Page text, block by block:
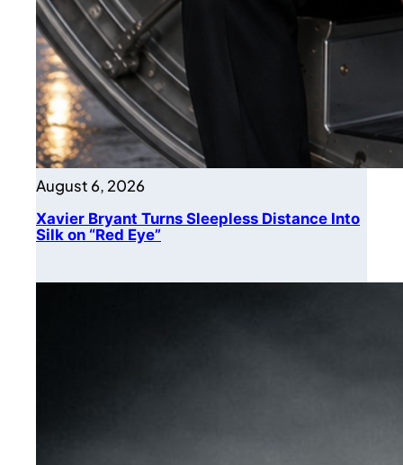
August 6, 2026
Xavier Bryant Turns Sleepless Distance Into
Silk on “Red Eye”